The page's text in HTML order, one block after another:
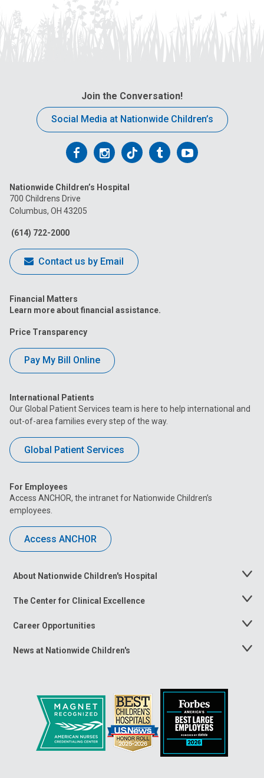
Join the Conversation!
Social Media at Nationwide Children’s
Follow
on
Facebook
Follow
on
Follow
on
FollowFollow
Nationwide Children’s Hospital
700 Childrens Drive
Columbus, OH 43205
(614) 722-2000
Contact us by Email
Financial Matters
Learn more about financial assistance.
Price Transparency
Pay My Bill Online
International Patients
Our Global Patient Services team is here to help international and
out-of-area families every step of the way.
Global Patient Services
For Employees
Access ANCHOR, the intranet for Nationwide Children’s
employees.
Access ANCHOR
About Nationwide Children's Hospital
Toggle
The Center for Clinical Excellence
Toggle
Career Opportunities
Toggle
News at Nationwide Children's
Toggle